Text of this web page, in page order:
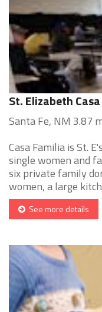
St. Elizabeth
Santa Fe, NM 3.87
Casa Familia is St.
single women and
six private family
women, a large
See more details